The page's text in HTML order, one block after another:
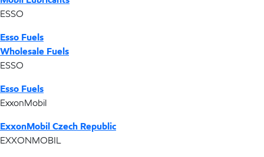
ESSO
Esso Fuels
Wholesale Fuels
ESSO
Esso Fuels
ExxonMobil
ExxonMobil Czech Republic
EXXONMOBIL